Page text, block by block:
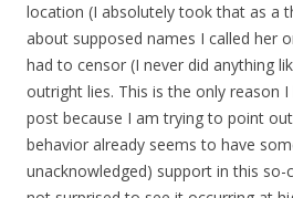
location (I absolutely took that as a
about supposed names I called her
had to censor (I never did anything
outright lies. This is the only reason I
post because I am trying to point
behavior already seems to have
unacknowledged) support in this so-